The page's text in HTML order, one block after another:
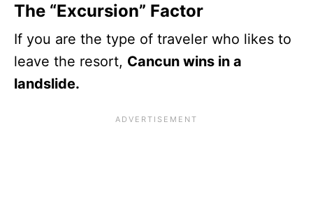
The “Excursion” Factor
If you are the type of traveler who likes to
leave the resort, Cancun wins in a
landslide.